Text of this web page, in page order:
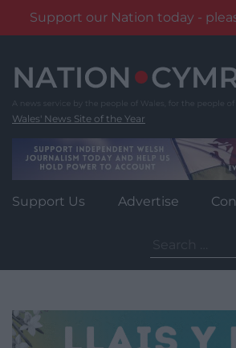
Support our Nation today -
content
Wales' News Site of the Year
Support Us Advertise
for: